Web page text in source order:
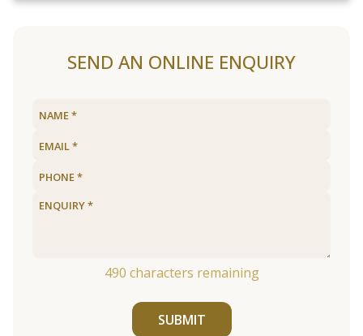
SEND AN ONLINE ENQUIRY
490 characters remaining
SUBMIT